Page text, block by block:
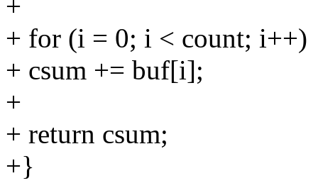
+
+ for (i = 0; i < count; i++)
+ csum += buf[i];
+
+ return csum;
+}